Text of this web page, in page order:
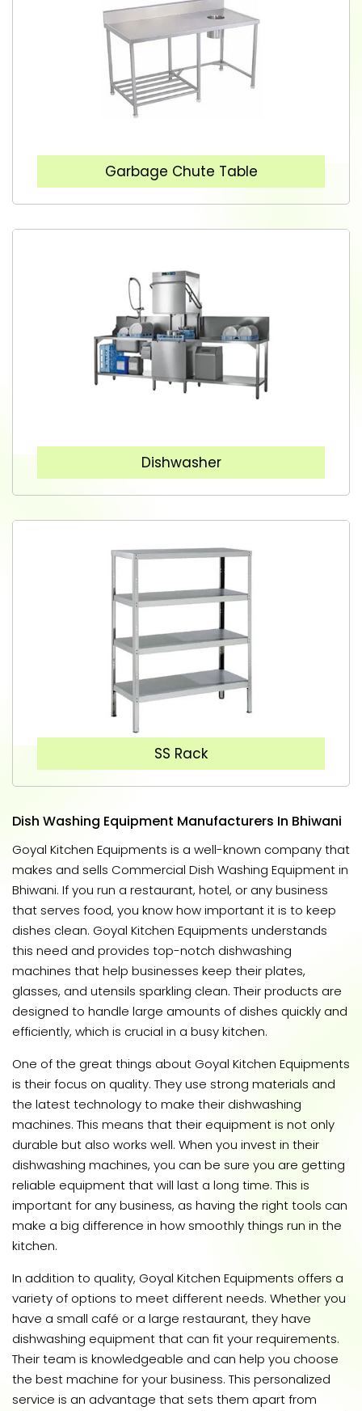
Garbage Chute Table
Dishwasher
SS Rack
Dish Washing Equipment Manufacturers In Bhiwani
Goyal Kitchen Equipments is a well-known company that
makes and sells Commercial Dish Washing Equipment in
Bhiwani. If you run a restaurant, hotel, or any business
that serves food, you know how important it is to keep
dishes clean. Goyal Kitchen Equipments understands
this need and provides top-notch dishwashing
machines that help businesses keep their plates,
glasses, and utensils sparkling clean. Their products are
designed to handle large amounts of dishes quickly and
efficiently, which is crucial in a busy kitchen.
One of the great things about Goyal Kitchen Equipments
is their focus on quality. They use strong materials and
the latest technology to make their dishwashing
machines. This means that their equipment is not only
durable but also works well. When you invest in their
dishwashing machines, you can be sure you are getting
reliable equipment that will last a long time. This is
important for any business, as having the right tools can
make a big difference in how smoothly things run in the
kitchen.
In addition to quality, Goyal Kitchen Equipments offers a
variety of options to meet different needs. Whether you
have a small café or a large restaurant, they have
dishwashing equipment that can fit your requirements.
Their team is knowledgeable and can help you choose
the best machine for your business. This personalized
service is an advantage that sets them apart from